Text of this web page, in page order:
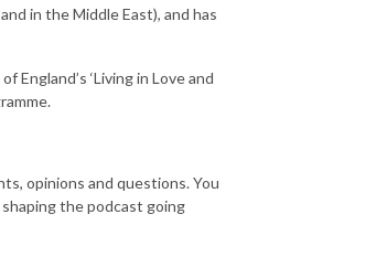
in the Middle East), and has
England’s ‘Living in Love and
opinions and questions. You
the podcast going